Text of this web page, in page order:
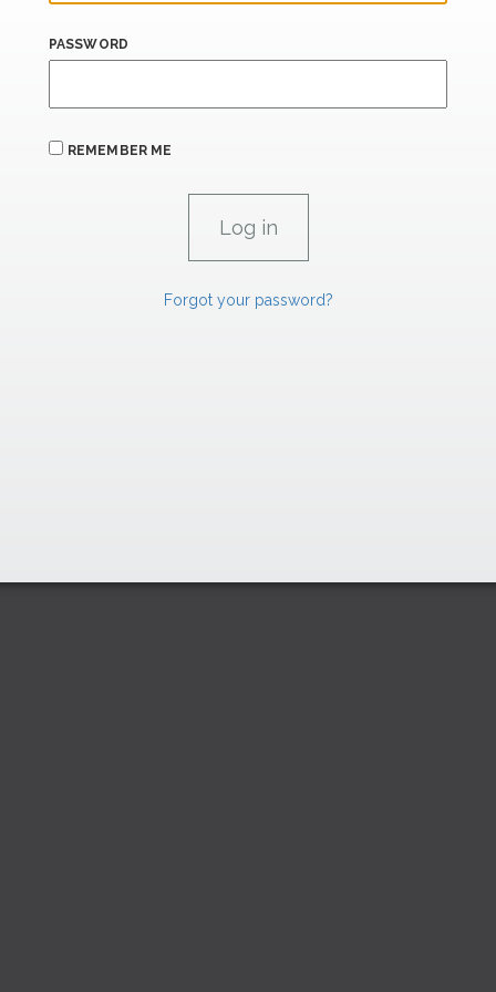
PASSWORD
REMEMBER ME
Forgot your password?